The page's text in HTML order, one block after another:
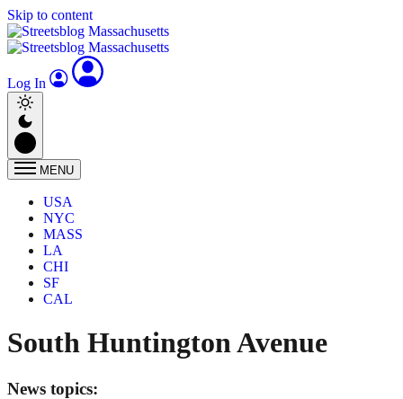
Skip to content
Log In
MENU
USA
NYC
MASS
LA
CHI
SF
CAL
South Huntington Avenue
News topics: